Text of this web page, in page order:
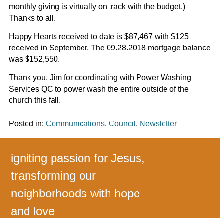
monthly giving is virtually on track with the budget.)
Thanks to all.
Happy Hearts received to date is $87,467 with $125
received in September. The 09.28.2018 mortgage balance
was $152,550.
Thank you, Jim for coordinating with Power Washing
Services QC to power wash the entire outside of the
church this fall.
Posted in: Communications, Council , Newsletter
igniting passion for Jesus,
transforming our
neighborhoods with hope
and love